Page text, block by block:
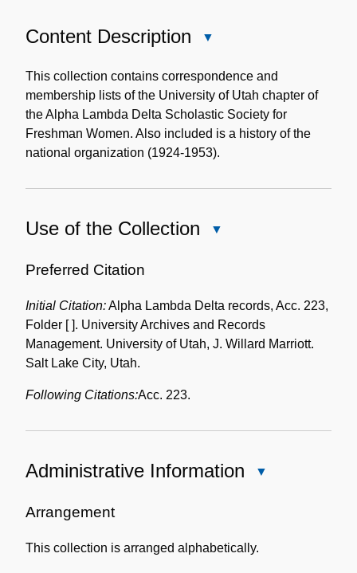
Content Description
Description
This collection contains correspondence and
membership lists of the University of Utah chapter of
the Alpha Lambda Delta Scholastic Society for
Freshman Women. Also included is a history of the
national organization (1924-1953).
Use of the Collection
Collection
Preferred Citation
Initial Citation:Alpha Lambda Delta records, Acc. 223,
Folder [ ]. University Archives and Records
Management. University of Utah, J. Willard Marriott.
Salt Lake City, Utah.
Following Citations:Acc. 223.
Administrative Information
Arrangement
This collection is arranged alphabetically.